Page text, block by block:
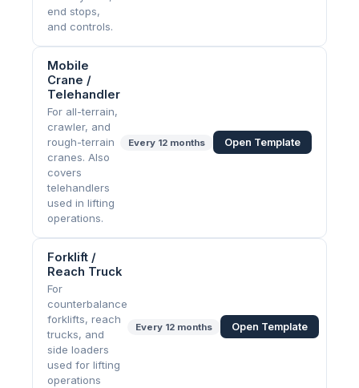
end stops,
and controls.
Mobile
Crane /
Telehandler
For all-terrain,
crawler, and
rough-terrain
cranes. Also
covers
telehandlers
used in lifting
operations.
Every 12 months Open Template
Forklift /
Reach Truck
For
counterbalance
forklifts, reach
trucks, and
side loaders
used for lifting
operations
Every 12 months Open Template